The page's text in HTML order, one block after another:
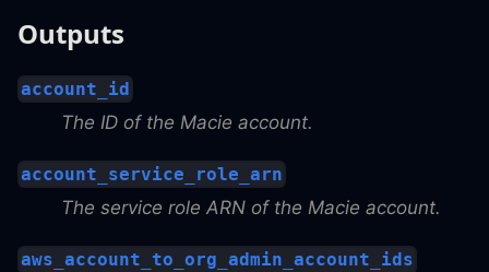
Outputs
account_id
The ID of the Macie account.
account_service_role_arn
The service role ARN of the Macie account.
aws_account_to_org_admin_account_ids